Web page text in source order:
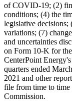
of COVID-19; (2)
conditions; (4) the
legislative decisions;
variations; (7)
and uncertainties
on Form 10-K for
CenterPoint
quarters ended
2021 and other
file from time to time
Commission.